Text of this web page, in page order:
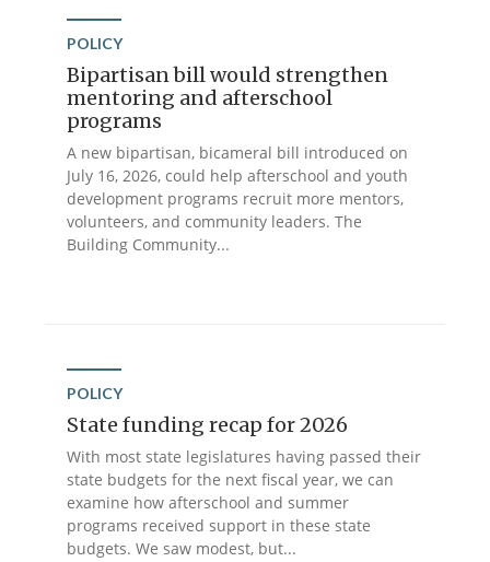
POLICY
Bipartisan bill would strengthen
mentoring and afterschool
programs
A new bipartisan, bicameral bill introduced on
July 16, 2026, could help afterschool and youth
development programs recruit more mentors,
volunteers, and community leaders. The
Building Community...
POLICY
State funding recap for 2026
With most state legislatures having passed their
state budgets for the next fiscal year, we can
examine how afterschool and summer
programs received support in these state
budgets. We saw modest, but...